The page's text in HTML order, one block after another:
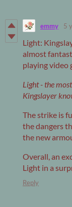
emmy 5
Light:
almost
playing video
Light - the
Kingslayer
The strike is
the dangers
the new
Overall, an
Light in a
Reply